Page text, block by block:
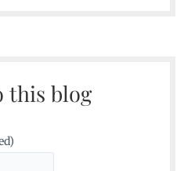
this blog